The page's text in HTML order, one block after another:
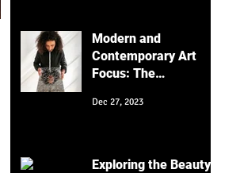
Modern and
Contemporary Art
Focus: The
Cultures and
Dec 27, 2023
Exploring the Beauty